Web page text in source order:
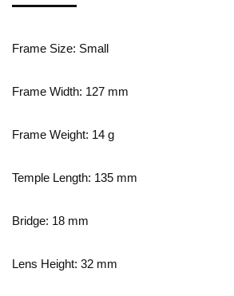
Frame Size: Small
Frame Width: 127 mm
Frame Weight: 14 g
Temple Length: 135 mm
Bridge: 18 mm
Lens Height: 32 mm